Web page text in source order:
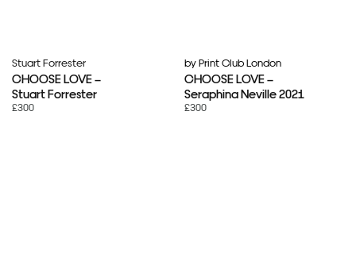
Stuart Forrester
CHOOSE LOVE –
Stuart Forrester
£300
by Print Club London
CHOOSE LOVE –
Seraphina Neville 2021
£300